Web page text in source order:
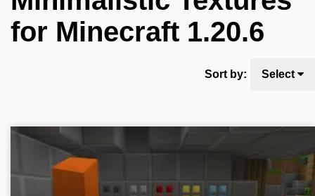
for Minecraft 1.20.6
Sort by: Select